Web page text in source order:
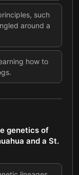
such
around a
how to
genetics of
and a St.